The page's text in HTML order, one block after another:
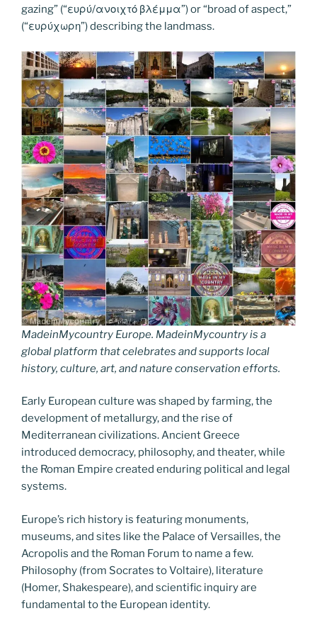
k
gazing” (“ευρύ/ανοιχτό βλέμμα”) or “broad of aspect,”
(“ευρύχωρη”) describing the landmass.
MadeinMycountry Europe. MadeinMycountry is a
global platform that celebrates and supports local
history, culture, art, and nature conservation efforts.
Early European culture was shaped by farming, the
development of metallurgy, and the rise of
Mediterranean civilizations. Ancient Greece
introduced democracy, philosophy, and theater, while
the Roman Empire created enduring political and legal
systems.
Europe’s rich history is featuring monuments,
museums, and sites like the Palace of Versailles, the
Acropolis and the Roman Forum to name a few.
Philosophy (from Socrates to Voltaire), literature
(Homer, Shakespeare), and scientific inquiry are
fundamental to the European identity.